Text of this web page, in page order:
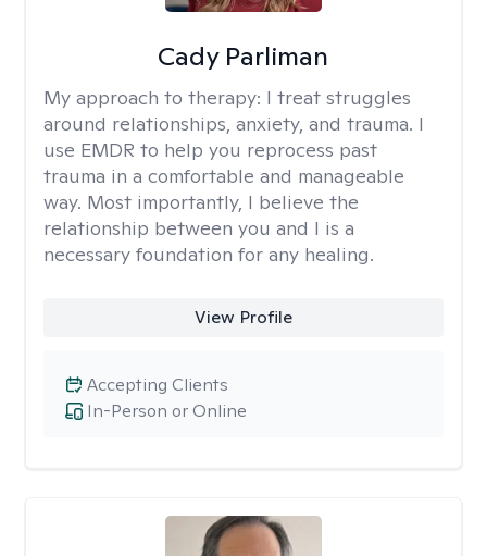
Cady Parliman
My approach to therapy: I treat struggles
around relationships, anxiety, and trauma. I
use EMDR to help you reprocess past
trauma in a comfortable and manageable
way. Most importantly, I believe the
relationship between you and I is a
necessary foundation for any healing.
View Profile
In-Person or Online
Accepting Clients